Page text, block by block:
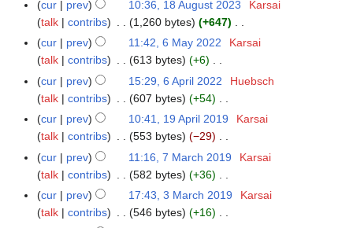
2
2
d
i
t
s
u
m
m
a
r
y
0
3
o
d
t
s
u
m
m
a
r
y
cur prev 10:36, 18 August 2023
Karsai
talk
contribs 1,260 bytes
+647
N
o
d
i
t
s
u
m
m
a
6
a
cur prev 11:42, 6 May 2022
Karsai
talk
contribs 613 bytes
+6
N
o
d
i
t
s
u
m
6
p
cur prev 15:29, 6 April 2022
Huebsch
talk
contribs 607 bytes
+54
N
o
d
i
t
s
1
A
cur prev 10:41, 19 April 2019
Karsai
talk
contribs 553 bytes
−29
N
o
d
i
7
a
cur prev 11:16, 7 March 2019
Karsai
talk
contribs 582 bytes
+36
N
o
3
cur prev 17:43, 3 March 2019
Karsai
talk
contribs 546 bytes
+16